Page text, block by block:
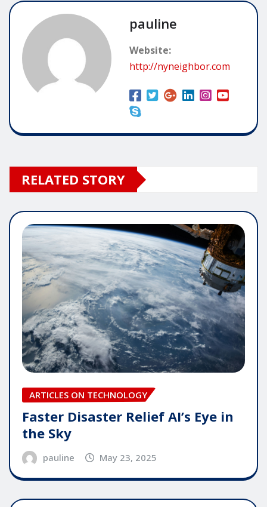
pauline
Website:
http://nyneighbor.com
RELATED STORY
ARTICLES ON TECHNOLOGY
Faster Disaster Relief AI’s Eye in
the Sky
pauline May 23, 2025